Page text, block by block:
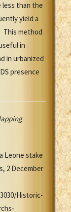
less than the
yield a
This method
in
in urbanized
presence
Leone stake
2 December
Historic-